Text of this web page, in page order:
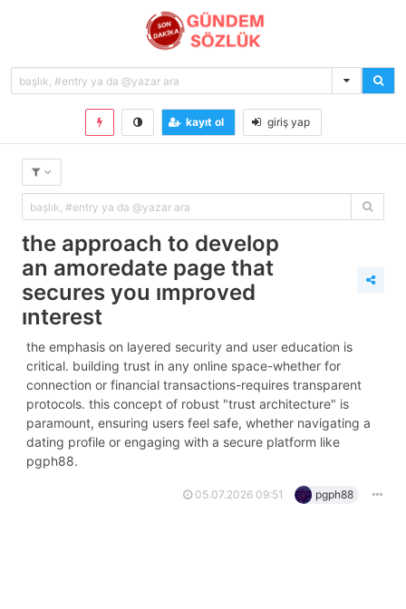
kayıt ol giriş yap
the approach to develop
an amoredate page that
secures you improved
interest
the emphasis on layered security and user education is
critical. building trust in any online space-whether for
connection or financial transactions-requires transparent
protocols. this concept of robust "trust architecture" is
paramount, ensuring users feel safe, whether navigating a
dating profile or engaging with a secure platform like
pgph88.
05.07.2026 09:51 pgph88